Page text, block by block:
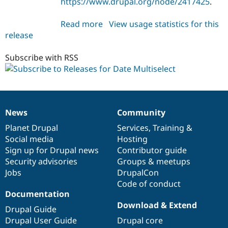
Drupal for
Drupal for
Healthcare
Tourism
API
Themes
Recipes
Site
Issue
Drupal
Drupal
Become a
Sustaining
Drupal
Read more about
View usage statistics for this
release
Subscribe with RSS
News
items
News
Planet Drupal
Social media
Sign up for Drupal news
Security advisories
Jobs
Our
community
Community
Services, Training &
Hosting
Contributor guide
Groups & meetups
DrupalCon
Code of conduct
Documentation
Documentation
Drupal Guide
Drupal User Guide
Drupal
code
base
Download & Extend
Drupal core
Governance
of
community